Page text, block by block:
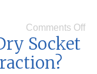
Comments Off
Socket